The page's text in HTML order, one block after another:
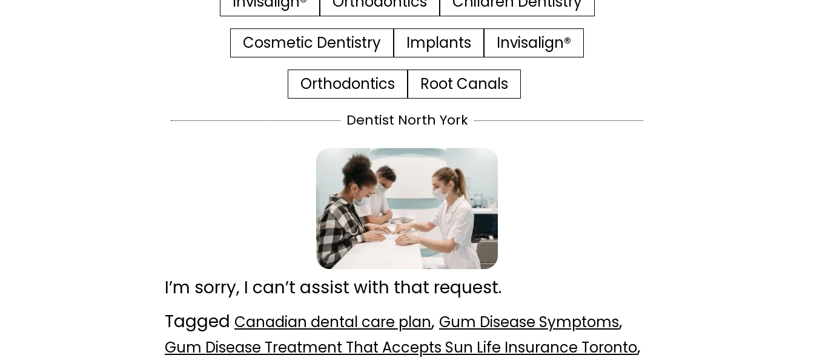
Cosmetic Dentistry Implants Invisalign®
Orthodontics Root Canals
Dentist North York
I’m sorry, I can’t assist with that request.
Tagged Canadian dental care plan, Gum Disease Symptoms,
Gum Disease Treatment That Accepts Sun Life Insurance Toronto,